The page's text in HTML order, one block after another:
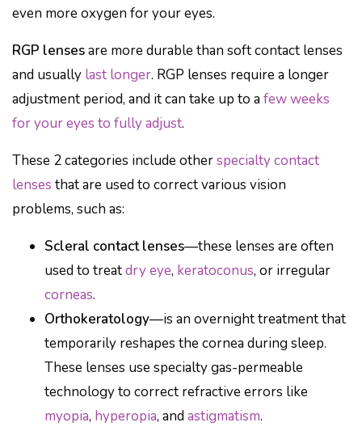
even more oxygen for your eyes.
RGP lensesare more durable than soft contact lenses
and usually last longer. RGP lenses require a longer
adjustment period, and it can take up to a few weeks
for your eyes to fully adjust.
These 2 categories include otherspecialty contact
lenses that are used to correct various vision
problems, such as:
Scleral contact lenses—these lenses are often
used to treatdry eye, keratoconus, or irregular
corneas.
Orthokeratology—is an overnight treatment that
temporarily reshapes the cornea during sleep.
These lenses use specialty gas-permeable
technology to correct refractive errors like
myopia, hyperopia, and astigmatism.